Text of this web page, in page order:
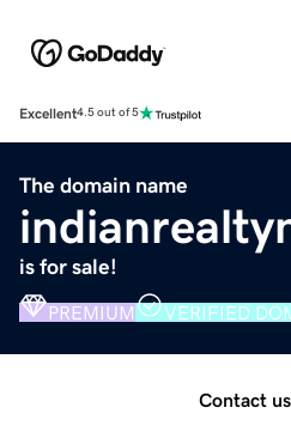
Excellent4.5 out of 5
The domain name
is for sale!
PREMIUM VERIFIED
Contact